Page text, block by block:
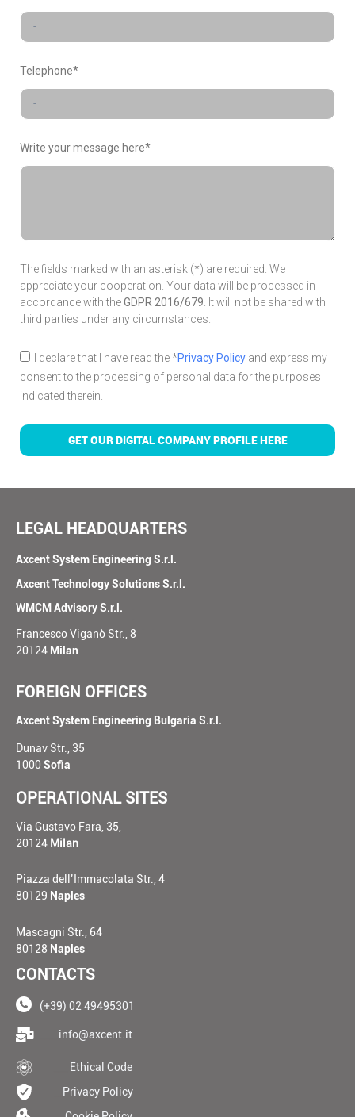
Telephone*
Write your message here*
The fields marked with an asterisk (*) are required. We
appreciate your cooperation. Your data will be processed in
accordance with theGDPR 2016/679 . It will not be shared with
third parties under any circumstances.
I declare that I have read the *Privacy Policy and express my
consent to the processing of personal data for the purposes
indicated therein.
GET OUR DIGITAL COMPANY PROFILE HERE
LEGAL HEADQUARTERS
Axcent System Engineering S.r.l.
Axcent Technology Solutions S.r.l.
WMCM Advisory S.r.l.
Francesco Viganò Str., 8
20124 Milan
FOREIGN OFFICES
Axcent System Engineering Bulgaria S.r.l.
Dunav Str., 35
1000 Sofia
OPERATIONAL SITES
Via Gustavo Fara, 35,
20124 Milan
Piazza dell’Immacolata Str., 4
80129 Naples
Mascagni Str., 64
80128 Naples
CONTACTS
(+39) 02 49495301
info@axcent.it
Ethical Code
Privacy Policy